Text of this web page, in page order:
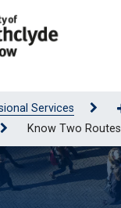
Services
Know Two Routes